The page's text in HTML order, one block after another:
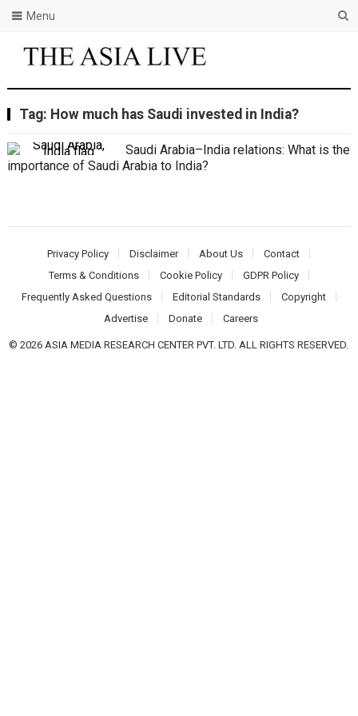
Menu
Tag: How much has Saudi invested in India?
Saudi Arabia–India relations: What is the
importance of Saudi Arabia to India?
Privacy Policy Disclaimer About Us
Contact
Terms & Conditions
Cookie Policy
GDPR Policy
Frequently Asked Questions
Editorial Standards
Copyright
Advertise
Donate Careers
© 2026 ASIA MEDIA RESEARCH CENTER PVT. LTD. ALL RIGHTS RESERVED.